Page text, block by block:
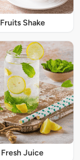
Fruits Shake
Fresh Juice